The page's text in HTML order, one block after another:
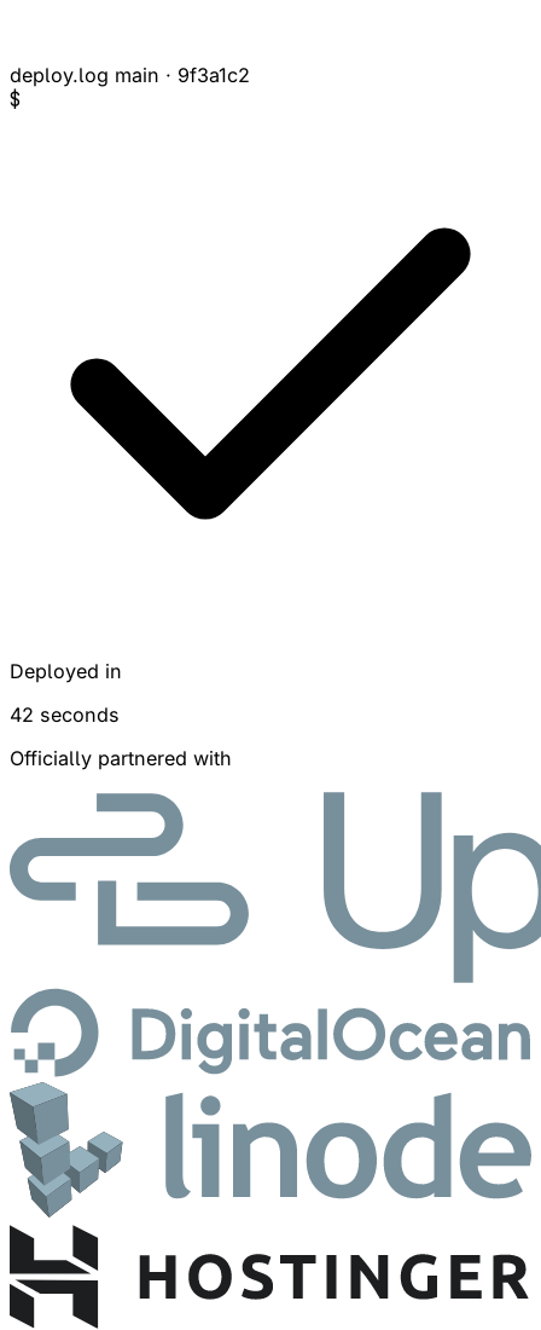
deploy.log main · 9f3a1c2
$
Deployed in
42 seconds
Officially partnered with